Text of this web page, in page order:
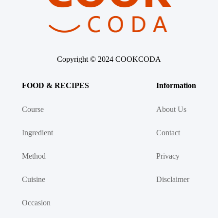
Occasion
Spring Recipes
Copyright © 2024 COOKCODA
FOOD & RECIPES
Course
Ingredient
Method
Cuisine
Occasion
Information
About Us
Contact
Privacy
Disclaimer